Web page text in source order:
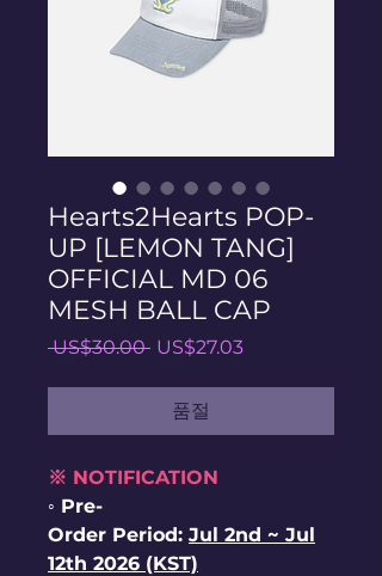
Hearts2Hearts POP-
UP [LEMON TANG]
OFFICIAL MD 06
MESH BALL CAP
US$30.00 일US$27.03할
품절
※ NOTIFICATION
◦ Pre-
Order Period: Jul 2nd ~ Jul
12th 2026 (KST)